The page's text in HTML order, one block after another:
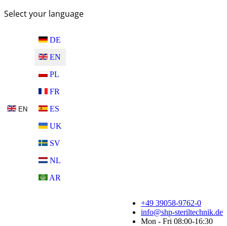
Select your language
EN
DE
EN
PL
FR
ES
UK
SV
NL
AR
+49 39058-9762-0
info@shp-steriltechnik.de
Mon - Fri 08:00-16:30